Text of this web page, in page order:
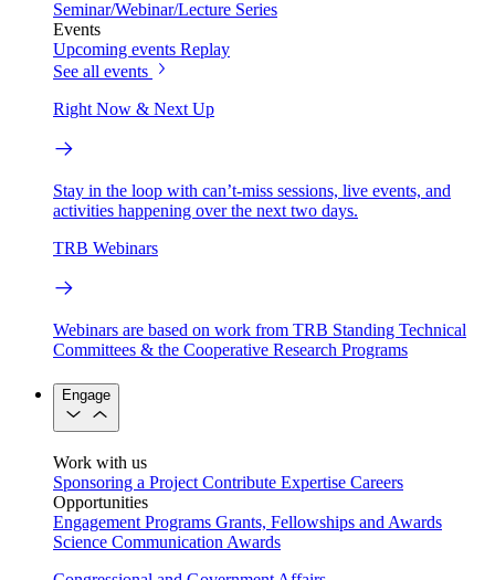
Seminar/Webinar/Lecture Series
Events
Upcoming events Replay
See all events
Right Now & Next Up
Stay in the loop with can’t-miss sessions, live events, and
activities happening over the next two days.
TRB Webinars
Webinars are based on work from TRB Standing Technical
Committees & the Cooperative Research Programs
Engage
Work with us
Sponsoring a Project Contribute Expertise Careers
Opportunities
Engagement Programs Grants, Fellowships and Awards
Science Communication Awards